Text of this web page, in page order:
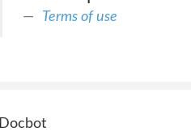
Terms of use
Docbot